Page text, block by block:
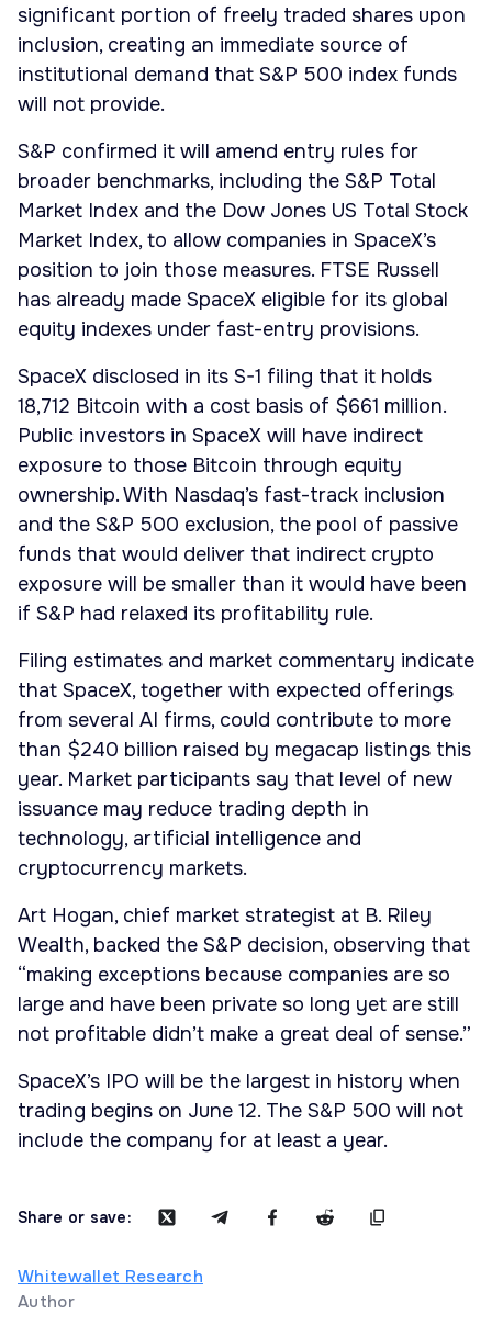
significant portion of freely traded shares upon
inclusion, creating an immediate source of
institutional demand that S&P 500 index funds
will not provide.
S&P confirmed it will amend entry rules for
broader benchmarks, including the S&P Total
Market Index and the Dow Jones US Total Stock
Market Index, to allow companies in SpaceX’s
position to join those measures. FTSE Russell
has already made SpaceX eligible for its global
equity indexes under fast-entry provisions.
SpaceX disclosed in its S-1 filing that it holds
18,712 Bitcoin with a cost basis of $661 million.
Public investors in SpaceX will have indirect
exposure to those Bitcoin through equity
ownership. With Nasdaq’s fast-track inclusion
and the S&P 500 exclusion, the pool of passive
funds that would deliver that indirect crypto
exposure will be smaller than it would have been
if S&P had relaxed its profitability rule.
Filing estimates and market commentary indicate
that SpaceX, together with expected offerings
from several AI firms, could contribute to more
than $240 billion raised by megacap listings this
year. Market participants say that level of new
issuance may reduce trading depth in
technology, artificial intelligence and
cryptocurrency markets.
Art Hogan, chief market strategist at B. Riley
Wealth, backed the S&P decision, observing that
“making exceptions because companies are so
large and have been private so long yet are still
not profitable didn’t make a great deal of sense.”
SpaceX’s IPO will be the largest in history when
trading begins on June 12. The S&P 500 will not
include the company for at least a year.
Share or save:
Whitewallet Research
Author